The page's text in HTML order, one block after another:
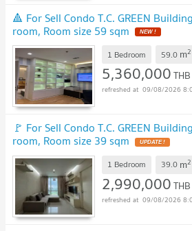
🔺 For Sell Condo T.C. GREEN
room, Room size 59 sqm NEW !
1 Bedroom 59.0 m2
5,360,000THB
09/08/2026
🚩 For Sell Condo T.C. GREEN
room, Room size 39 sqm UPDATE !
1 Bedroom 39.0 m2
2,990,000THB
09/08/2026